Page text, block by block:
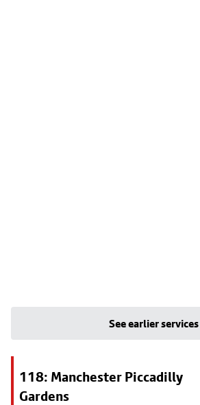
See earlier services
118: Manchester Piccadilly
Gardens